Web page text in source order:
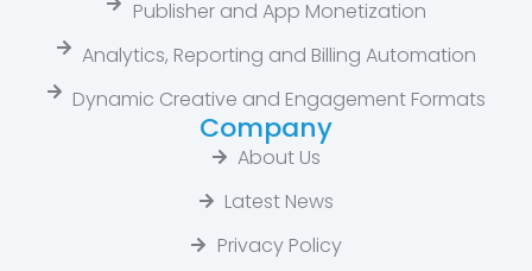
Publisher and App Monetization
Analytics, Reporting and Billing Automation
Dynamic Creative and Engagement Formats
Company
About Us
Latest News​
Privacy Policy